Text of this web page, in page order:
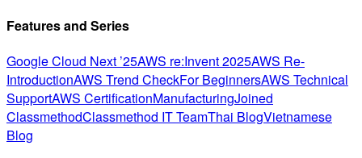
Features and Series
Google Cloud Next ’25AWS re:Invent 2025AWS Re-
IntroductionAWS Trend CheckFor BeginnersAWS Technical
SupportAWS CertificationManufacturingJoined
ClassmethodClassmethod IT TeamThai BlogVietnamese
Blog